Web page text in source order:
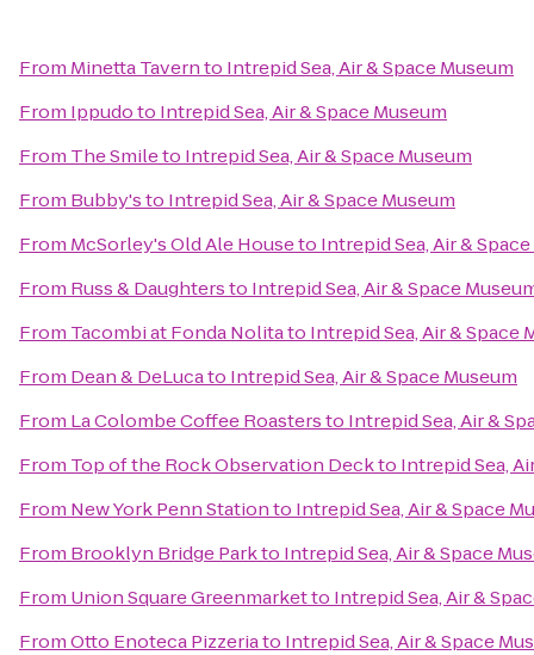
From Minetta Tavernto Intrepid Sea, Air & Space Museum
From Ippudoto Intrepid Sea, Air & Space Museum
From The Smileto Intrepid Sea, Air & Space Museum
From Bubby'sto Intrepid Sea, Air & Space Museum
From McSorley's Old Ale Houseto Intrepid Sea, Air &
From Russ & Daughtersto Intrepid Sea, Air & Space
From Tacombi at Fonda Nolitato Intrepid Sea, Air & Space
From Dean & DeLucato Intrepid Sea, Air & Space Museum
From La Colombe Coffee Roastersto Intrepid Sea, Air &
From Top of the Rock Observation Deckto Intrepid Sea,
From New York Penn Stationto Intrepid Sea, Air & Space
From Brooklyn Bridge Parkto Intrepid Sea, Air & Space
From Union Square Greenmarketto Intrepid Sea, Air &
FromOtto Enoteca Pizzeriato Intrepid Sea, Air & Space